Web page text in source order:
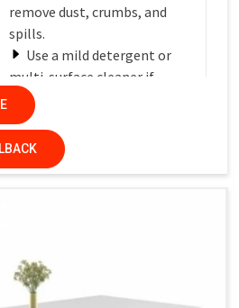
remove dust, crumbs, and
spills.
Use a mild detergent or
multi-surface cleaner if
needed.
Avoid harsh chemicals or
abrasive cleaners that can
damage the finish.